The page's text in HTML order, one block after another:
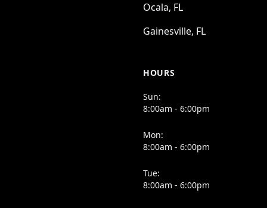
Ocala, FL
Gainesville, FL
HOURS
Sun:
8:00am - 6:00pm
Mon:
8:00am - 6:00pm
Tue:
8:00am - 6:00pm